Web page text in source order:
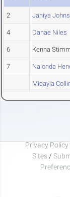
2 Janiya
4 Danae Niles
6 Kenna
7 Nalonda
Micayla
Privacy Policy
Sites /